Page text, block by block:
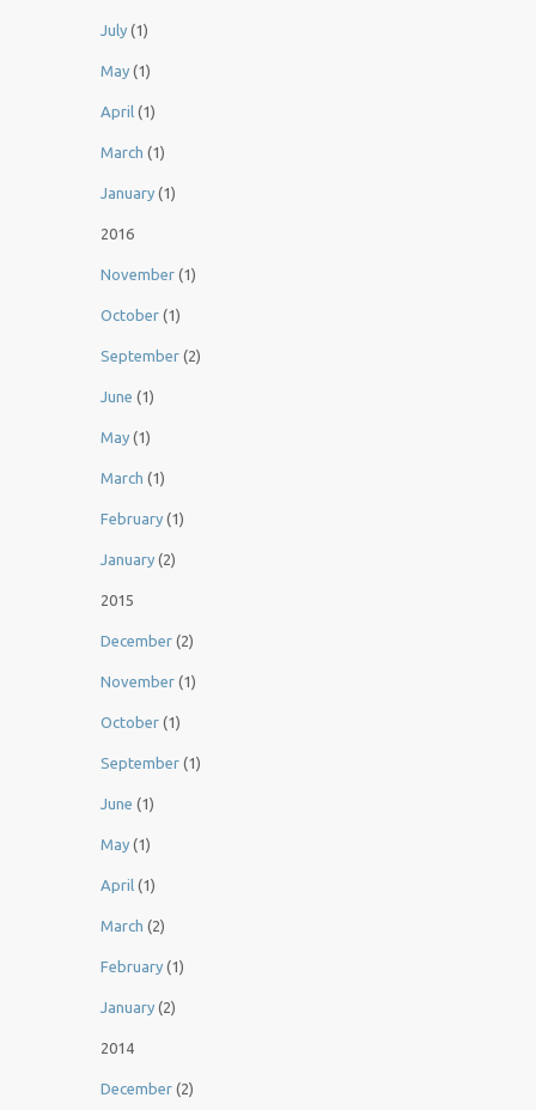
July (1)
May (1)
April (1)
March (1)
January (1)
2016
November (1)
October (1)
September (2)
June (1)
May (1)
March (1)
February (1)
January (2)
2015
December (2)
November (1)
October (1)
September (1)
June (1)
May (1)
April (1)
March (2)
February (1)
January (2)
2014
December (2)